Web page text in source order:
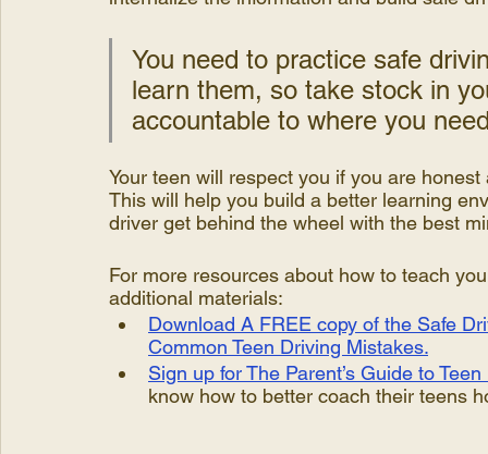
You need to practice safe
learn them, so take stock in
accountable to where you
Your teen will respect you if you are
This will help you build a better learning
driver get behind the wheel with the best
For more resources about how to teach
additional materials:
Download A FREE copy of the Safe
Common Teen Driving Mistakes.
Sign up for The Parent’s Guide to
know how to better coach their teens